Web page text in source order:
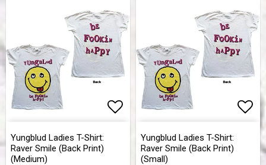
Yungblud Ladies T-Shirt:
Raver Smile (Back Print)
(Medium)
Yungblud Ladies T-Shirt:
Raver Smile (Back Print)
(Small)